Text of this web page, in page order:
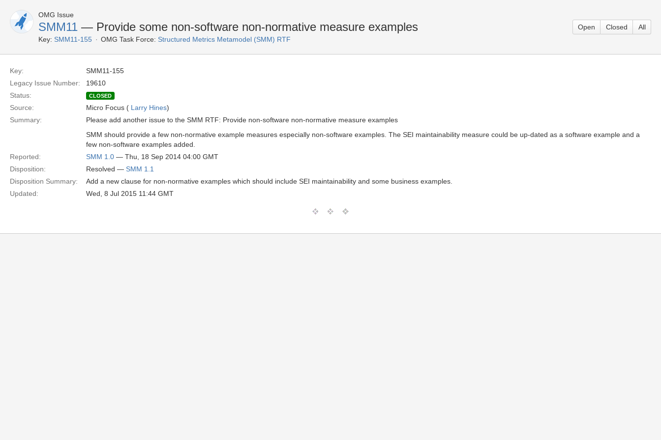
OMG Issue
SMM11 — Provide some non-software non-normative measure examples
Key: SMM11-155 OMG Task Force: Structured Metrics Metamodel (SMM) RTF
Open Closed All
Key:
SMM11-155
Legacy Issue Number:
19610
Status:
CLOSED
Source: Micro Focus ( Larry Hines)
Summary:
Please add another issue to the SMM RTF: Provide non-software non-normative measure examples
SMM should provide a few non-normative example measures especially non-software examples. The SEI maintainability measure could be up-dated as a software example and a
few non-software examples added.
Reported:
SMM 1.0 — Thu, 18 Sep 2014 04:00 GMT
Disposition:
Resolved — SMM 1.1
Disposition Summary:
Add a new clause for non-normative examples which should include SEI maintainability and some business examples.
Updated:
Wed, 8 Jul 2015 11:44 GMT